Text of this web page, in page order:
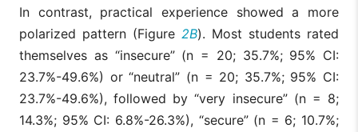
In contrast, practical experience showed a more
polarized pattern (Figure 2B). Most students rated
themselves as “insecure” (n = 20; 35.7%; 95% CI:
23.7%-49.6%) or “neutral” (n = 20; 35.7%; 95% CI:
23.7%-49.6%), followed by “very insecure” (n = 8;
14.3%; 95% CI: 6.8%-26.3%), “secure” (n = 6; 10.7%;